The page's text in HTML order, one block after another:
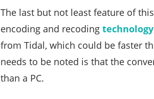
The last but not least feature of
encoding and recoding technology
from Tidal, which could be faster
needs to be noted is that the
than a PC.